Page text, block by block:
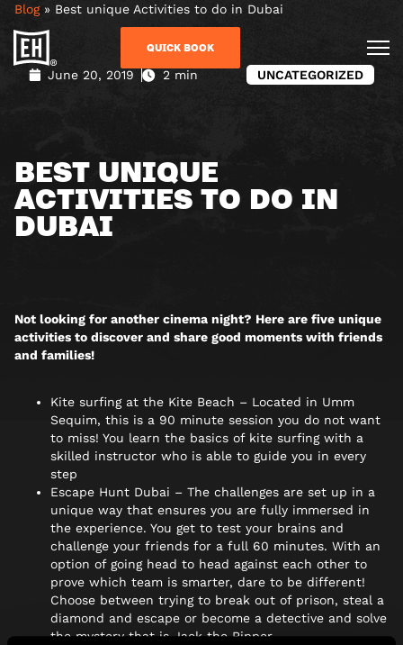
QUICK BOOK
Blog» Best unique Activities to do in Dubai
June 20, 2019 2 min UNCATEGORIZED
BEST UNIQUE
ACTIVITIES TO DO IN
DUBAI
Not looking for another cinema night? Here are five unique
activities to discover and share good moments with friends
and families!
Kite surfing at the Kite Beach – Located in Umm
Sequim, this is a 90 minute session you do not want
to miss! You learn the basics of kite surfing with a
skilled instructor who is able to guide you in every
step
Escape Hunt Dubai – The challenges are set up in a
unique way that ensures you are fully immersed in
the experience. You get to test your brains and
challenge your friends for a full 60 minutes. With an
option of going head to head against each other to
prove which team is smarter, dare to be different!
Choose between trying to break out of prison, steal a
diamond and escape or become a detective and solve
the mystery that is Jack the Ripper.